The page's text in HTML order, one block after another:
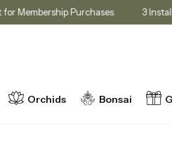
in Cart for Membership Purchases
Orchids Bonsai